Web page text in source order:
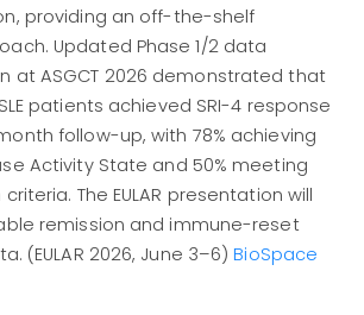
providing an off-the-shelf
Updated Phase 1/2 data
at ASGCT 2026 demonstrated that
patients achieved SRI-4 response
follow-up, with 78% achieving
Activity State and 50% meeting
criteria. The EULAR presentation will
remission and immune-reset
(EULAR 2026, June 3–6)BioSpace